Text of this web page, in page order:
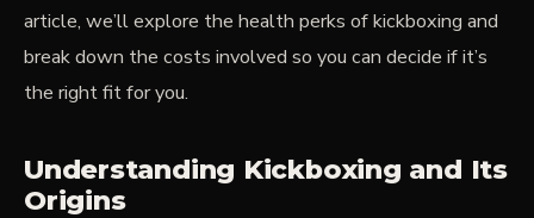
article, we’ll explore the health perks of kickboxing and
break down the costs involved so you can decide if it’s
the right fit for you.
Understanding Kickboxing and Its
Origins